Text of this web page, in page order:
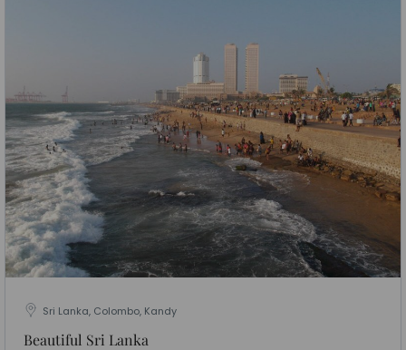
Sri Lanka, Colombo, Kandy
Beautiful Sri Lanka